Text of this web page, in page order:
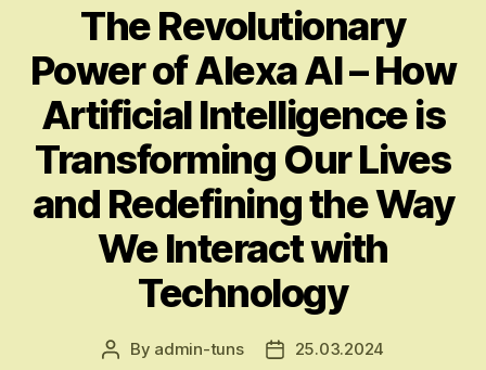
The Revolutionary
Power of Alexa AI – How
Artificial Intelligence is
Transforming Our Lives
and Redefining the Way
We Interact with
Technology
Post
By admin-tuns
Post25.03.2024